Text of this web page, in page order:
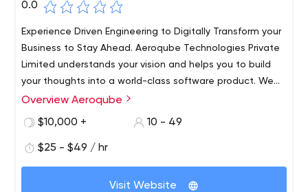
0.0
Experience Driven Engineering to Digitally Transform your
Business to Stay Ahead. Aeroqube Technologies Private
Limited understands your vision and helps you to build
your thoughts into a world-class software product. We
work with startups and individuals to help build world-
software products for you.
Overview Aeroqube
$10,000 +
10 - 49
$25 - $49 / hr
Visit Website